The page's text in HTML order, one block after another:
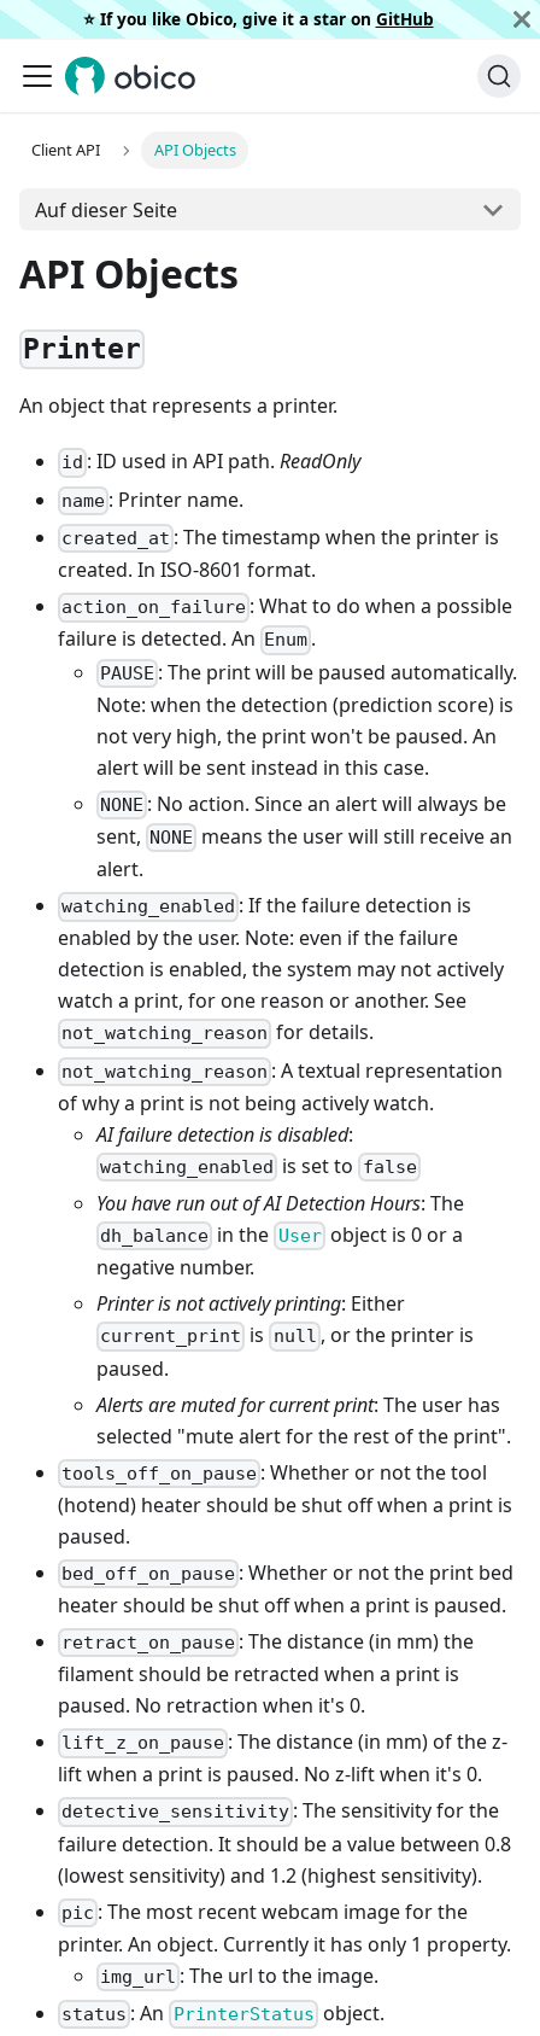
⭐️ If you like Obico, give it a star on GitHub
Client API API Objects
Auf dieser Seite
API Objects
Printer
An object that represents a printer.
id : ID used in API path.ReadOnly
name : Printer name.
created_at : The timestamp when the printer is
created. In ISO-8601 format.
action_on_failure : What to do when a possible
failure is detected. An
Enum .
PAUSE : The print will be paused automatically.
Note: when the detection (prediction score) is
not very high, the print won't be paused. An
alert will be sent instead in this case.
NONE : No action. Since an alert will always be
sent, NONE means the user will still receive an
alert.
watching_enabled : If the failure detection is
enabled by the user. Note: even if the failure
detection is enabled, the system may not actively
watch a print, for one reason or another. See
not_watching_reason for details.
not_watching_reason : A textual representation
of why a print is not being actively watch.
AI failure detection is disabled:
watching_enabled is set to false
You have run out of AI Detection Hours: The
dh_balance in the Userobject is 0 or a
negative number.
Printer is not actively printing: Either
current_print is null , or the printer is
paused.
Alerts are muted for current print: The user has
selected "mute alert for the rest of the print".
tools_off_on_pause : Whether or not the tool
(hotend) heater should be shut off when a print is
paused.
bed_off_on_pause : Whether or not the print bed
heater should be shut off when a print is paused.
retract_on_pause : The distance (in mm) the
filament should be retracted when a print is
paused. No retraction when it's 0.
lift_z_on_pause : The distance (in mm) of the z-
lift when a print is paused. No z-lift when it's 0.
detective_sensitivity : The sensitivity for the
failure detection. It should be a value between 0.8
(lowest sensitivity) and 1.2 (highest sensitivity).
pic : The most recent webcam image for the
printer. An object. Currently it has only 1 property.
img_url : The url to the image.
status : An PrinterStatus object.